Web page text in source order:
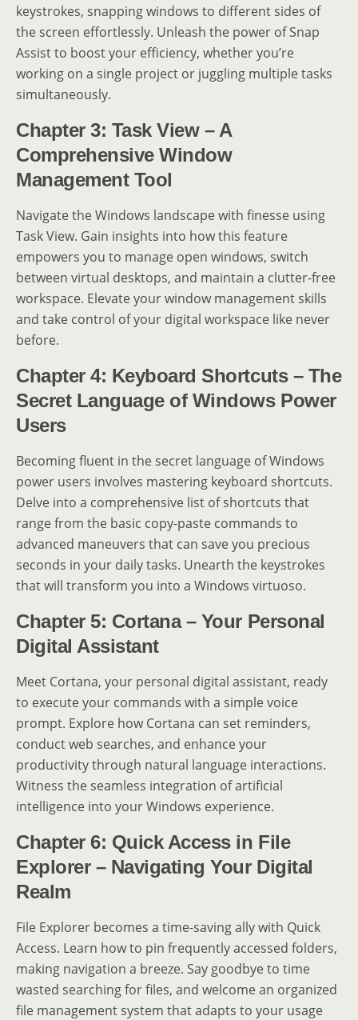
keystrokes, snapping windows to different sides of
the screen effortlessly. Unleash the power of Snap
Assist to boost your efficiency, whether you’re
working on a single project or juggling multiple tasks
simultaneously.
Chapter 3: Task View – A
Comprehensive Window
Management Tool
Navigate the Windows landscape with finesse using
Task View. Gain insights into how this feature
empowers you to manage open windows, switch
between virtual desktops, and maintain a clutter-free
workspace. Elevate your window management skills
and take control of your digital workspace like never
before.
Chapter 4: Keyboard Shortcuts – The
Secret Language of Windows Power
Users
Becoming fluent in the secret language of Windows
power users involves mastering keyboard shortcuts.
Delve into a comprehensive list of shortcuts that
range from the basic copy-paste commands to
advanced maneuvers that can save you precious
seconds in your daily tasks. Unearth the keystrokes
that will transform you into a Windows virtuoso.
Chapter 5: Cortana – Your Personal
Digital Assistant
Meet Cortana, your personal digital assistant, ready
to execute your commands with a simple voice
prompt. Explore how Cortana can set reminders,
conduct web searches, and enhance your
productivity through natural language interactions.
Witness the seamless integration of artificial
intelligence into your Windows experience.
Chapter 6: Quick Access in File
Explorer – Navigating Your Digital
Realm
File Explorer becomes a time-saving ally with Quick
Access. Learn how to pin frequently accessed folders,
making navigation a breeze. Say goodbye to time
wasted searching for files, and welcome an organized
file management system that adapts to your usage